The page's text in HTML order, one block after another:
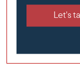
Let's